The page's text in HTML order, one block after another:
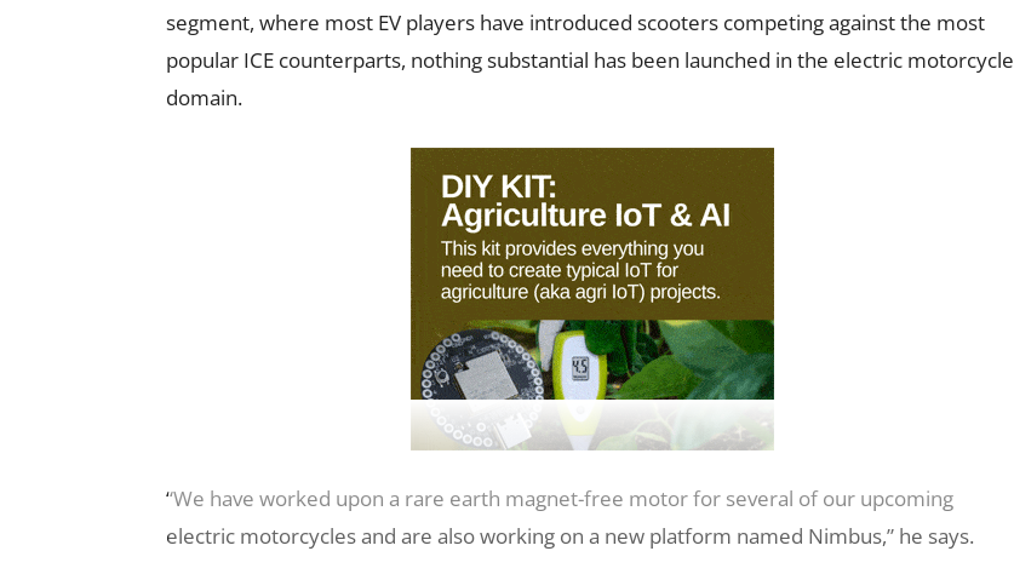
segment, where most EV players have introduced scooters competing against the most
popular ICE counterparts, nothing substantial has been launched in the electric motorcycle
domain.
“We have worked upon a rare earth magnet-free motor for several of our upcoming
electric motorcycles and are also working on a new platform named Nimbus,” he says.